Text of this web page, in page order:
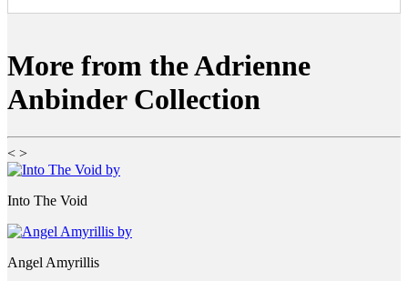
More from the Adrienne
Anbinder Collection
< >
Into The Void
Angel Amyrillis